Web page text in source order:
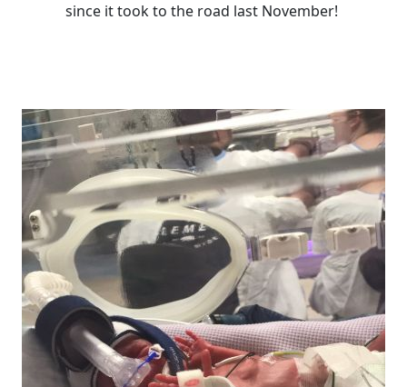
since it took to the road last November!